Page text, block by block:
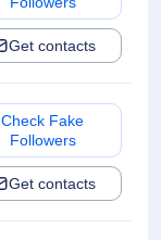
Get contacts
Check Fake
Followers
Get contacts